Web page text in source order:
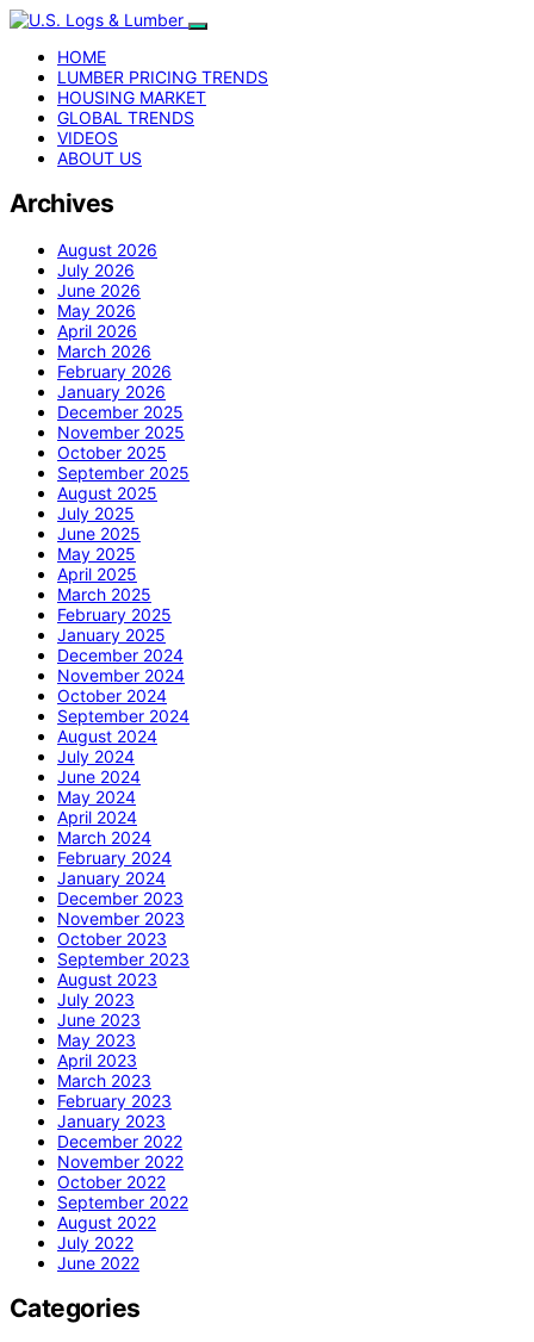
HOME
LUMBER PRICING TRENDS
HOUSING MARKET
GLOBAL TRENDS
VIDEOS
ABOUT US
Archives
August 2026
July 2026
June 2026
May 2026
April 2026
March 2026
February 2026
January 2026
December 2025
November 2025
October 2025
September 2025
August 2025
July 2025
June 2025
May 2025
April 2025
March 2025
February 2025
January 2025
December 2024
November 2024
October 2024
September 2024
August 2024
July 2024
June 2024
May 2024
April 2024
March 2024
February 2024
January 2024
December 2023
November 2023
October 2023
September 2023
August 2023
July 2023
June 2023
May 2023
April 2023
March 2023
February 2023
January 2023
December 2022
November 2022
October 2022
September 2022
August 2022
July 2022
June 2022
Categories